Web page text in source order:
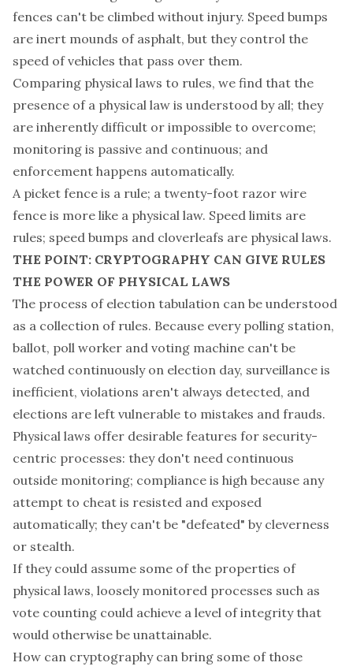
fences can't be climbed without injury. Speed bumps
are inert mounds of asphalt, but they control the
speed of vehicles that pass over them.
Comparing physical laws to rules, we find that the
presence of a physical law is understood by all; they
are inherently difficult or impossible to overcome;
monitoring is passive and continuous; and
enforcement happens automatically.
A picket fence is a rule; a twenty-foot razor wire
fence is more like a physical law. Speed limits are
rules; speed bumps and cloverleafs are physical laws.
THE POINT: CRYPTOGRAPHY CAN GIVE RULES
THE POWER OF PHYSICAL LAWS
The process of election tabulation can be understood
as a collection of rules. Because every polling station,
ballot, poll worker and voting machine can't be
watched continuously on election day, surveillance is
inefficient, violations aren't always detected, and
elections are left vulnerable to mistakes and frauds.
Physical laws offer desirable features for security-
centric processes: they don't need continuous
outside monitoring; compliance is high because any
attempt to cheat is resisted and exposed
automatically; they can't be "defeated" by cleverness
or stealth.
If they could assume some of the properties of
physical laws, loosely monitored processes such as
vote counting could achieve a level of integrity that
would otherwise be unattainable.
How can cryptography can bring some of those